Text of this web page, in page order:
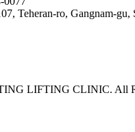
Teheran-ro, Gangnam-gu,
LIFTING CLINIC. All